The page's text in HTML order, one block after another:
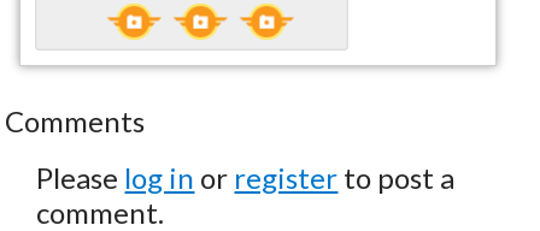
Comments
Please log in or register to post a
comment.